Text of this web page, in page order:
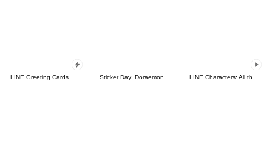
LINE Greeting Cards Sticker Day: Doraemon